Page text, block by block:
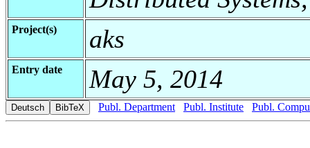
Project(s) aks
Entry date May 5, 2014
Publ. Department Publ. Institute Publ.